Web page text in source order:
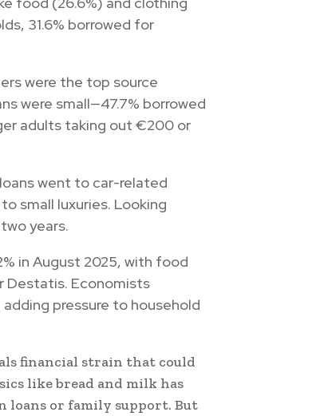
31.6% borrowed for
were the top source
were small—47.7% borrowed
adults taking out €200 or
went to car-related
small luxuries. Looking
years.
in August 2025, with food
Destatis. Economists
pressure to household
financial strain that could
like bread and milk has
loans or family support. But